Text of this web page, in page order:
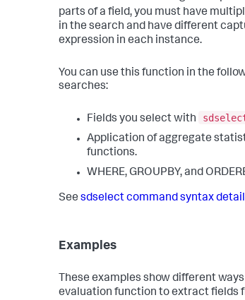
parts of a field, you must have
in the search and have different
expression in each instance.
You can use this function in the
searches:
Fields you select with
Application of aggregate
functions.
WHERE, GROUPBY, and
See sdselect command syntax
Examples
These examples show different
evaluation function to extract fields